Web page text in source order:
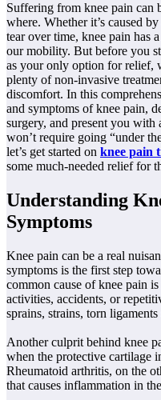
Suffering from knee pain
where. Whether it’s caused
tear over time, knee pain has
our mobility. But before you
as your only option for relief,
plenty of non-invasive
discomfort. In this
and symptoms of knee pain,
surgery, and present you with
won’t require going “under
let’s get started on knee pain
some much-needed relief for
Understanding
Symptoms
Knee pain can be a real
symptoms is the first step
common cause of knee pain
activities, accidents, or
sprains, strains, torn
Another culprit behind knee
when the protective cartilage
Rheumatoid arthritis, on the
that causes inflammation in